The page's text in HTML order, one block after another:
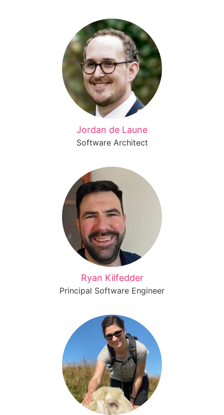
Jordan de Laune
Software Architect
Ryan Kilfedder
Principal Software Engineer